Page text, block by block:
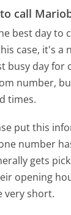
call
best day to
case, it's a
busy day for
number,
times.
put this
number
gets
opening
very short.